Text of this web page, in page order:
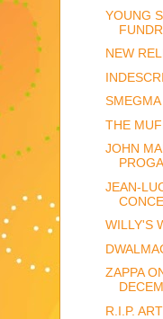
YOUNG
NEW
THE
JOHN
JEAN-
WILLY'S
ZAPPA
R.I.P.